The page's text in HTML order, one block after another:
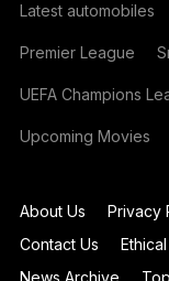
Latest automobiles
Premier League
UEFA Champions
Upcoming Movies
About Us Privacy
Contact Us
News Archive